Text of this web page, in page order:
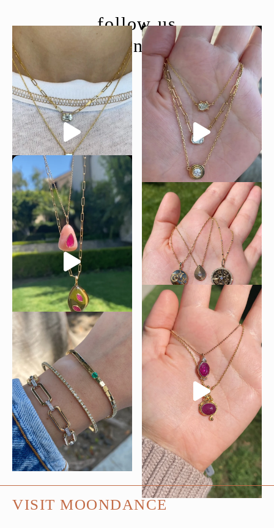
follow us
@moondancejewelry
VISIT MOONDANCE